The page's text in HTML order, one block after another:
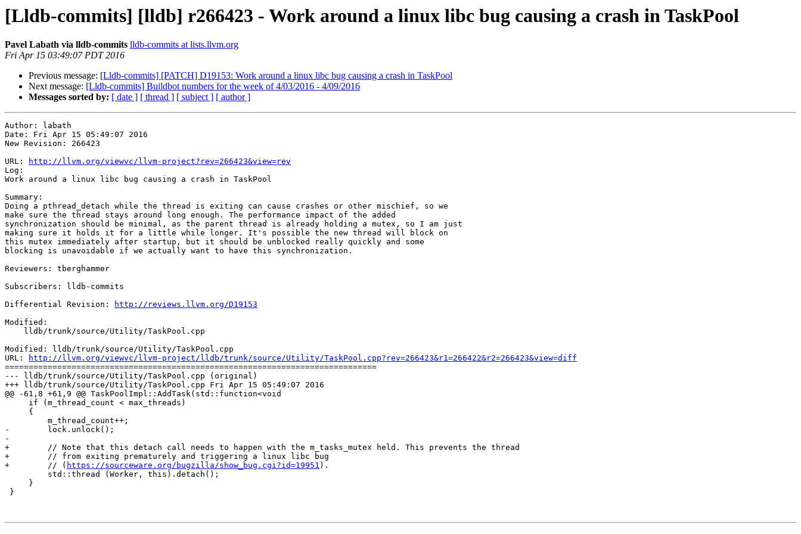
[Lldb-commits] [lldb] r266423 - Work around a linux libc bug causing a crash in TaskPool
Pavel Labath via lldb-commits lldb-commits at lists.llvm.org
Fri Apr 15 03:49:07 PDT 2016
Previous message: [Lldb-commits] [PATCH] D19153: Work around a linux libc bug causing a crash in TaskPool
Next message: [Lldb-commits] Buildbot numbers for the week of 4/03/2016 - 4/09/2016
Messages sorted by: [ date ] [ thread ] [ subject ] [ author ]
Author: labath
Date: Fri Apr 15 05:49:07 2016
New Revision: 266423
URL:
http://llvm.org/viewvc/llvm-project?rev=266423&view=rev
Log:
Work around a linux libc bug causing a crash in TaskPool
Summary:
Doing a pthread_detach while the thread is exiting can cause crashes or other mischief, so we
make sure the thread stays around long enough. The performance impact of the added
synchronization should be minimal, as the parent thread is already holding a mutex, so I am just
making sure it holds it for a little while longer. It's possible the new thread will block on
this mutex immediately after startup, but it should be unblocked really quickly and some
blocking is unavoidable if we actually want to have this synchronization.
Reviewers: tberghammer
Subscribers: lldb-commits
Differential Revision:
http://reviews.llvm.org/D19153
Modified:
Modified: lldb/trunk/source/Utility/TaskPool.cpp
URL:
http://llvm.org/viewvc/llvm-project/lldb/trunk/source/Utility/TaskPool.cpp?rev=266423&r1=266422&r2=266423&view=diff
==============================================================================
--- lldb/trunk/source/Utility/TaskPool.cpp (original)
+++ lldb/trunk/source/Utility/TaskPool.cpp Fri Apr 15 05:49:07 2016
@@ -61,8 +61,9 @@ TaskPoolImpl::AddTask(std::function<void
-        lock.unlock();
-
+        // Note that this detach call needs to happen with the m_tasks_mutex held. This prevents the thread
+        // from exiting prematurely and triggering a linux libc bug
+        // ( https://sourceware.org/bugzilla/show_bug.cgi?id=19951 ).